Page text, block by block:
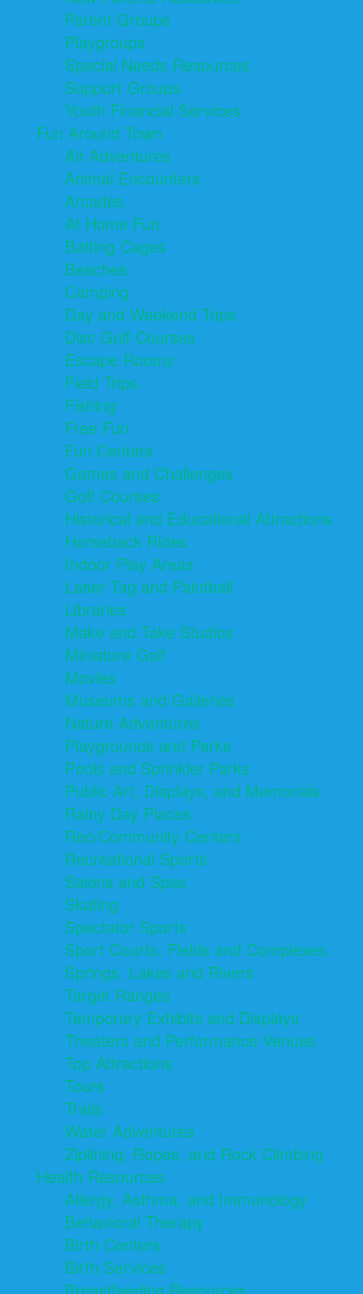
Parent Groups
Playgroups
Special Needs Resources
Support Groups
Youth Financial Services
Fun Around Town
Air Adventures
Animal Encounters
Arcades
At Home Fun
Batting Cages
Beaches
Camping
Day and Weekend Trips
Disc Golf Courses
Escape Rooms
Field Trips
Fishing
Free Fun
Fun Centers
Games and Challenges
Golf Courses
Historical and Educational Attractions
Horseback Rides
Indoor Play Areas
Laser Tag and Paintball
Libraries
Make and Take Studios
Miniature Golf
Movies
Museums and Galleries
Nature Adventures
Playgrounds and Parks
Pools and Sprinkler Parks
Public Art, Displays, and Memorials
Rainy Day Places
Rec/Community Centers
Recreational Sports
Salons and Spas
Skating
Spectator Sports
Sport Courts, Fields and Complexes.
Springs, Lakes and Rivers
Target Ranges
Temporary Exhibits and Displays
Theaters and Performance Venues
Top Attractions
Tours
Trails
Water Adventures
Ziplining, Ropes, and Rock Climbing
Health Resources
Allergy, Asthma, and Immunology
Behavioral Therapy
Birth Centers
Birth Services